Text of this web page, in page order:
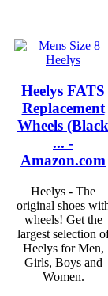
Heelys FATS
Replacement
Wheels (Black
... -
Amazon.com
Heelys - The
original shoes
wheels! Get the
largest selection
Heelys for Men,
Girls, Boys and
Women.